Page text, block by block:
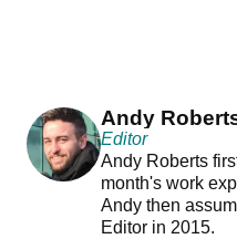
Andy
Editor
Andy Roberts
month's work
Andy then
Editor in 2015.